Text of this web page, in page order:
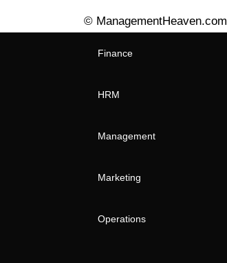
© ManagementHeaven.com
Finance
HRM
Management
Marketing
Operations